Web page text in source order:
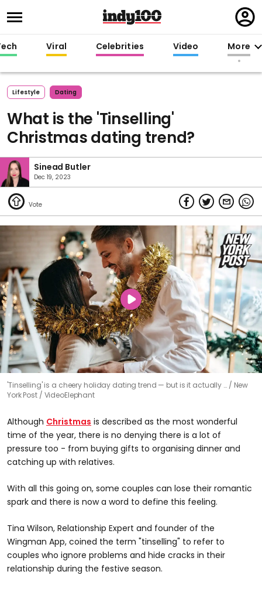
in
Viral Celebrities Video More
Lifestyle Dating
What is the 'Tinselling'
Christmas dating trend?
Sinead Butler
Dec 19, 2023
'Tinselling' is a cheery holiday dating trend — but is it actually …
New
York Post / VideoElephant
Although Christmas is described as the most wonderful
time of the year, there is no denying there is a lot of
pressure too - from buying gifts to organising dinner and
catching up with relatives.
With all this going on, some couples can lose their romantic
spark and there is now a word to define this feeling.
Tina Wilson, Relationship Expert and founder of the
Wingman App, coined the term "tinselling" to refer to
couples who ignore problems and hide cracks in their
relationship during the festive season.